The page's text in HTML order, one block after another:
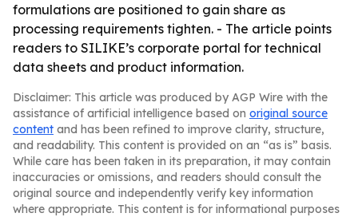
formulations are positioned to gain share as
processing requirements tighten. - The article points
readers to SILIKE’s corporate portal for technical
data sheets and product information.
Disclaimer: This article was produced by AGP Wire with the
assistance of artificial intelligence based on original source
content and has been refined to improve clarity, structure,
and readability. This content is provided on an “as is” basis.
While care has been taken in its preparation, it may contain
inaccuracies or omissions, and readers should consult the
original source and independently verify key information
where appropriate. This content is for informational purposes